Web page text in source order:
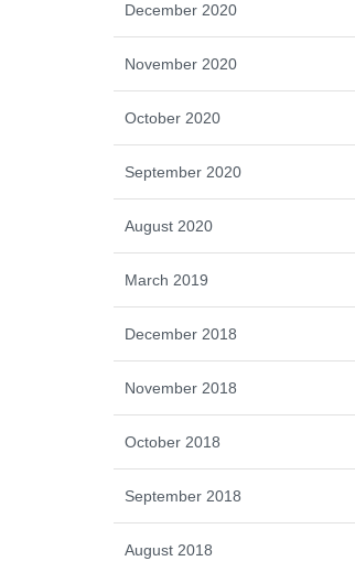
December 2020
November 2020
October 2020
September 2020
August 2020
March 2019
December 2018
November 2018
October 2018
September 2018
August 2018